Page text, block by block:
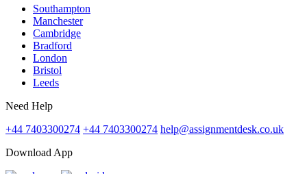
Southampton
Manchester
Cambridge
Bradford
London
Bristol
Leeds
Need Help
+44 7403300274 +44 7403300274 help@assignmentdesk.co.uk
Download App